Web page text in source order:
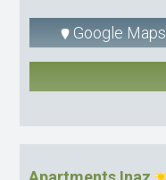
Google Maps